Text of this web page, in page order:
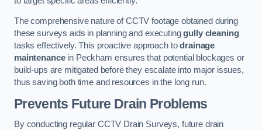
The comprehensive nature of CCTV footage obtained during
these surveys aids in planning and executinggully cleaning
tasks effectively. This proactive approach todrainage
maintenancein Peckham ensures that potential blockages or
build-ups are mitigated before they escalate into major issues,
thus saving both time and resources in the long run.
Prevents Future Drain Problems
By conducting regular CCTV Drain Surveys, future drain